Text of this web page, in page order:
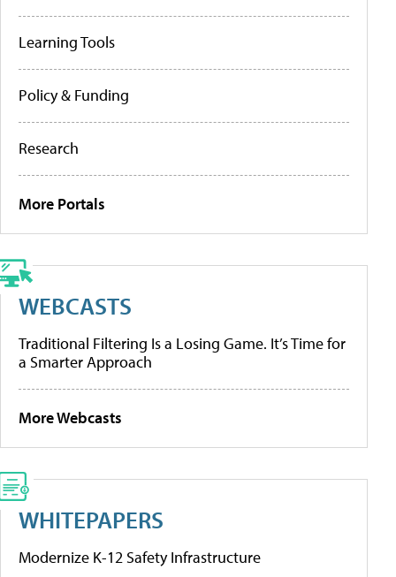
Learning Tools
Policy & Funding
Research
More Portals
WEBCASTS
Traditional Filtering Is a Losing Game. It’s Time for
a Smarter Approach
More Webcasts
WHITEPAPERS
Modernize K-12 Safety Infrastructure